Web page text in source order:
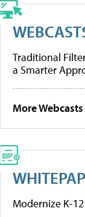
Traditional
a Smarter
More Webcasts
Modernize K-